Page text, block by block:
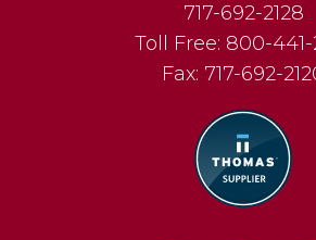
717-692-2128
Toll Free: 800-441-
Fax: 717-692-